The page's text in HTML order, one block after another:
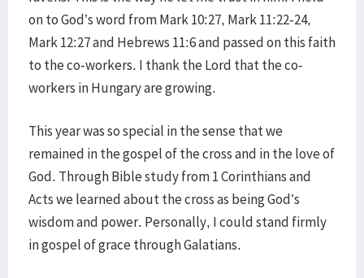
on to God’s word from Mark 10:27, Mark 11:22-24,
Mark 12:27 and Hebrews 11:6 and passed on this faith
to the co-workers. I thank the Lord that the co-
workers in Hungary are growing.
This year was so special in the sense that we
remained in the gospel of the cross and in the love of
God. Through Bible study from 1 Corinthians and
Acts we learned about the cross as being God’s
wisdom and power. Personally, I could stand firmly
in gospel of grace through Galatians.